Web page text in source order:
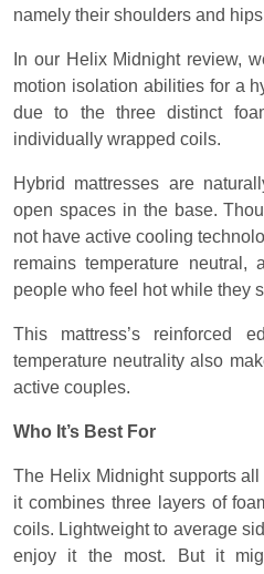
namely their shoulders and
In our Helix Midnight review,
motion isolation abilities for a
due to the three distinct
individually wrapped coils.
Hybrid mattresses are
open spaces in the base.
not have active cooling
remains temperature neutral,
people who feel hot while they
This mattress’s reinforced
temperature neutrality also
active couples.
Who It’s Best For
The Helix Midnight supports
it combines three layers of
coils. Lightweight to average
enjoy it the most. But it